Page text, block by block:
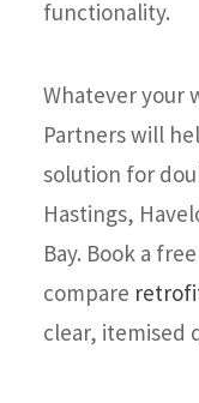
functionality.
Whatever your
Partners will
solution for
Hastings,
Bay. Book a
compare
clear, itemised